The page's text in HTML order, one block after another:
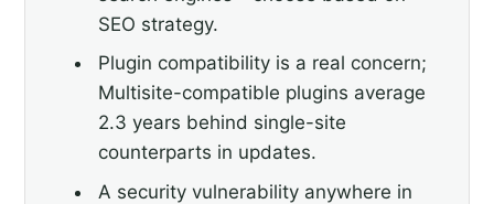
SEO strategy.
Plugin compatibility is a real concern;
Multisite-compatible plugins average
2.3 years behind single-site
counterparts in updates.
A security vulnerability anywhere in